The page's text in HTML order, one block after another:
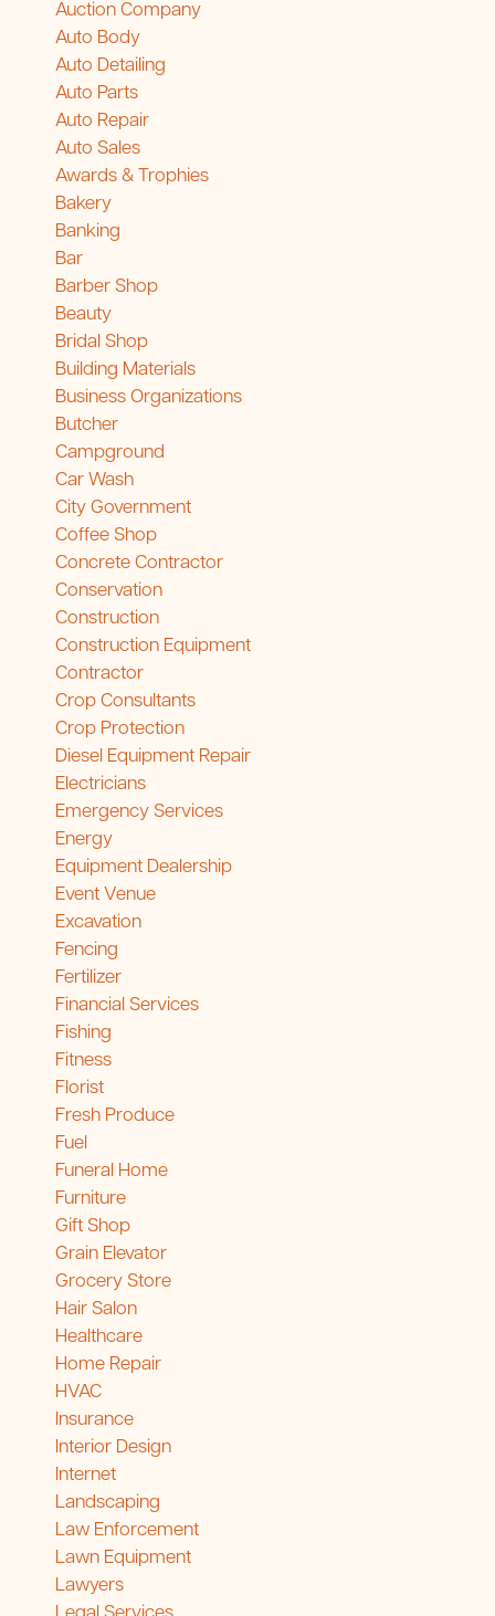
Auction Company
Auto Body
Auto Detailing
Auto Parts
Auto Repair
Auto Sales
Awards & Trophies
Bakery
Banking
Bar
Barber Shop
Beauty
Bridal Shop
Building Materials
Business Organizations
Butcher
Campground
Car Wash
City Government
Coffee Shop
Concrete Contractor
Conservation
Construction
Construction Equipment
Contractor
Crop Consultants
Crop Protection
Diesel Equipment Repair
Electricians
Emergency Services
Energy
Equipment Dealership
Event Venue
Excavation
Fencing
Fertilizer
Financial Services
Fishing
Fitness
Florist
Fresh Produce
Fuel
Funeral Home
Furniture
Gift Shop
Grain Elevator
Grocery Store
Hair Salon
Healthcare
Home Repair
HVAC
Insurance
Interior Design
Internet
Landscaping
Law Enforcement
Lawn Equipment
Lawyers